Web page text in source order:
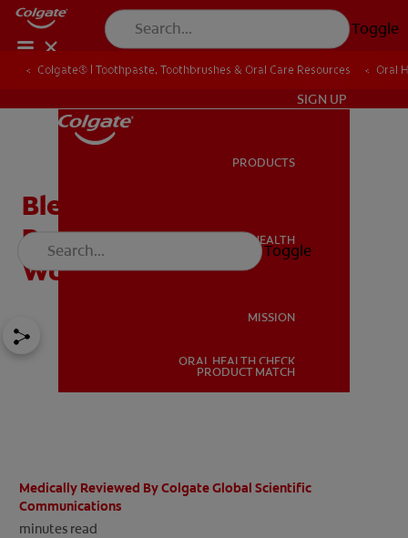
Toggle
ORAL HEALTH
SIGN UP
PRODUCTS
ORAL HEALTH
MISSION
ORAL HEALTH CHECK
PRODUCT MATCH
Toggle
Colgate® | Toothpaste, Toothbrushes & Oral Care Resources Oral
Bleeding Gums During
Pregnancy: Should You
Worry?
Medically Reviewed By Colgate Global Scientific
Communications
minutes read